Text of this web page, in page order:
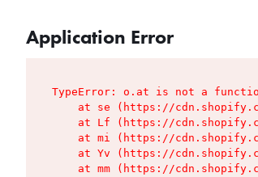
Application Error
TypeError: o.at is not a
at se (https://
at Lf (https://
at mi (https://
at Yv (https://
at mm (https://